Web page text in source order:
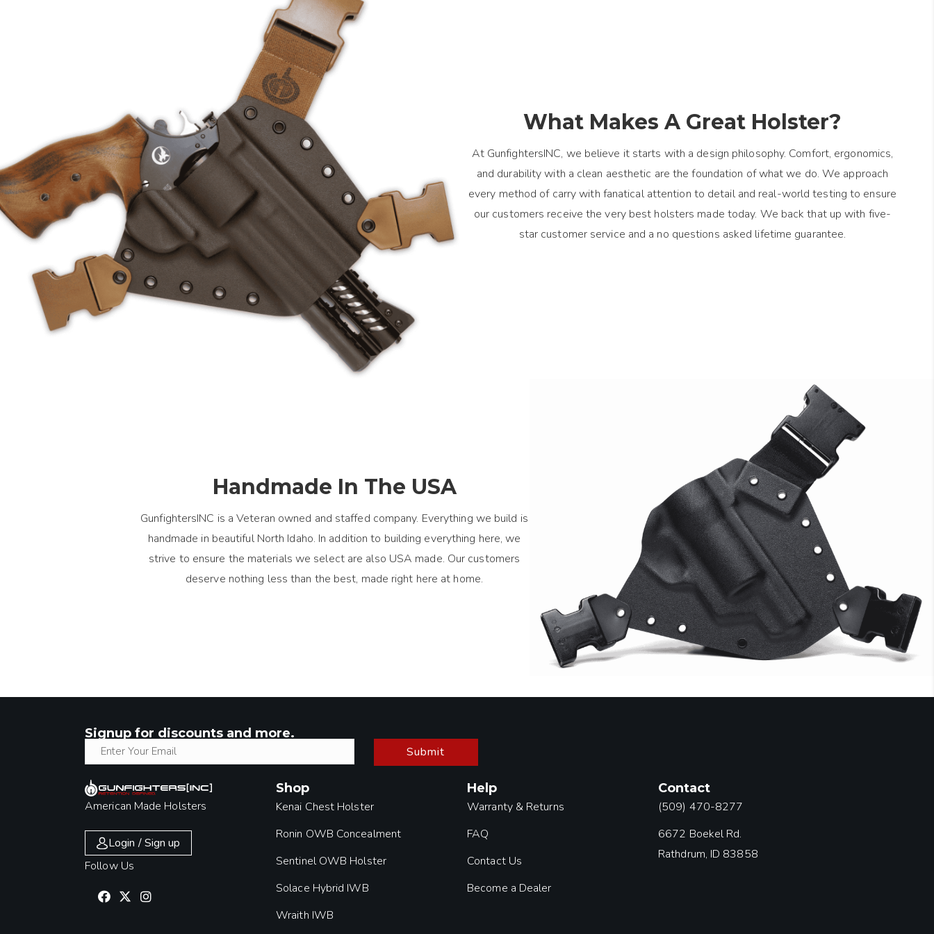
What Makes A Great Holster?
At GunfightersINC, we believe it starts with a design philosophy. Comfort, ergonomics,
and durability with a clean aesthetic are the foundation of what we do. We approach
every method of carry with fanatical attention to detail and real-world testing to ensure
our customers receive the very best holsters made today. We back that up with five-
star customer service and a no questions asked lifetime guarantee.
Handmade In The USA
GunfightersINC is a Veteran owned and staffed company. Everything we build is
handmade in beautiful North Idaho. In addition to building everything here, we
strive to ensure the materials we select are also USA made. Our customers
deserve nothing less than the best, made right here at home.
Signup for discounts and more.
Submit
American Made Holsters
Login / Sign up
Follow Us
Shop
Kenai Chest Holster
Ronin OWB Concealment
Sentinel OWB Holster
Solace Hybrid IWB
Wraith IWB
Help
Warranty & Returns
FAQ
Contact Us
Become a Dealer
Contact
(509) 470-8277
6672 Boekel Rd.
Rathdrum, ID 83858